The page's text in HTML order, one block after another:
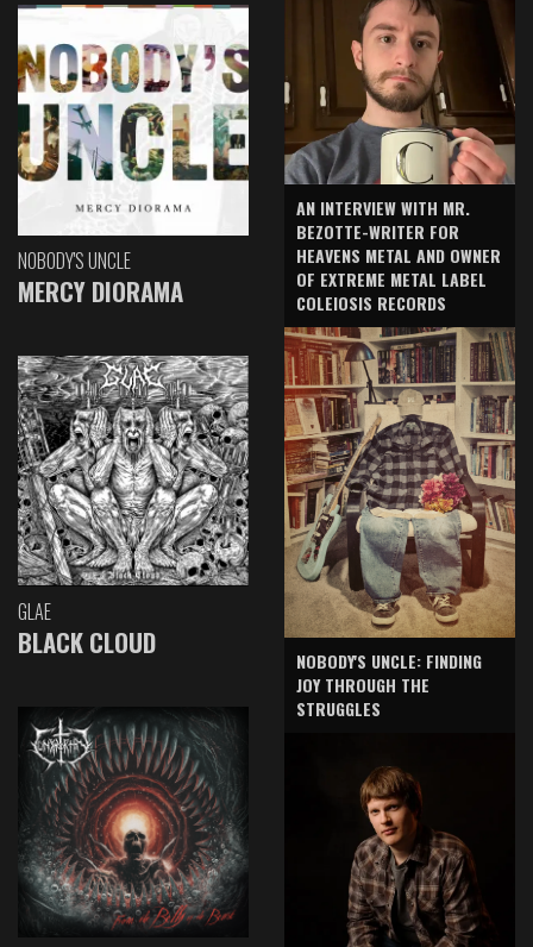
NOBODY'S UNCLE
MERCY DIORAMA
GLAE
BLACK CLOUD
AN INTERVIEW WITH MR.
BEZOTTE-WRITER FOR
HEAVENS METAL AND OWNER
OF EXTREME METAL LABEL
COLEIOSIS RECORDS
NOBODY'S UNCLE: FINDING
JOY THROUGH THE
STRUGGLES